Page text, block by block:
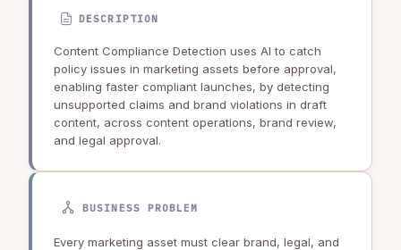
DESCRIPTION
Content Compliance Detection uses AI to catch
policy issues in marketing assets before approval,
enabling faster compliant launches, by detecting
unsupported claims and brand violations in draft
content, across content operations, brand review,
and legal approval.
BUSINESS PROBLEM
Every marketing asset must clear brand, legal, and